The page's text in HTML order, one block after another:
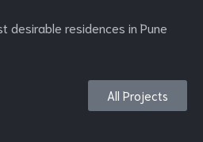
desirable residences in Pune
All Projects